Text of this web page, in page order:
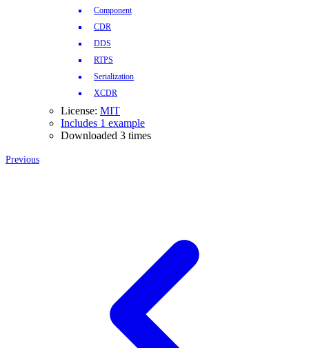
Component
CDR
DDS
RTPS
Serialization
XCDR
License: MIT
Includes 1 example
Downloaded 3 times
Previous